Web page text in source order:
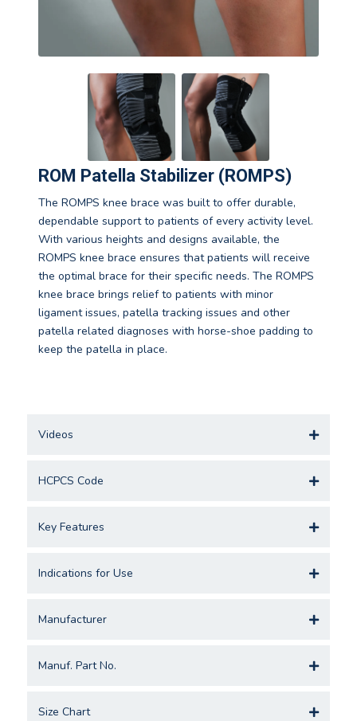
ROM Patella Stabilizer (ROMPS)
The ROMPS knee brace was built to offer durable,
dependable support to patients of every activity level.
With various heights and designs available, the
ROMPS knee brace ensures that patients will receive
the optimal brace for their specific needs. The ROMPS
knee brace brings relief to patients with minor
ligament issues, patella tracking issues and other
patella related diagnoses with horse-shoe padding to
keep the patella in place.
Videos
HCPCS Code
Key Features
Indications for Use
Manufacturer
Manuf. Part No.
Size Chart